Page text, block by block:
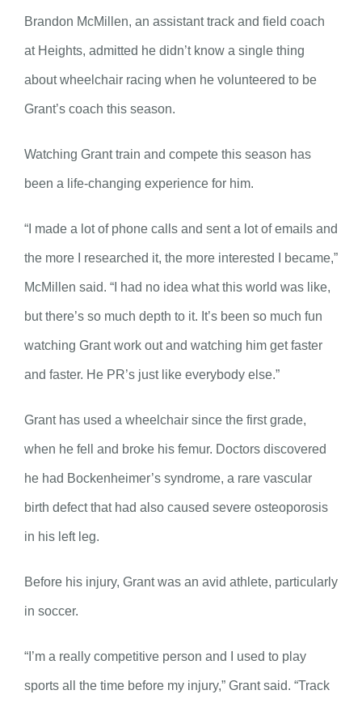
Brandon McMillen, an assistant track and field coach
at Heights, admitted he didn’t know a single thing
about wheelchair racing when he volunteered to be
Grant’s coach this season.
Watching Grant train and compete this season has
been a life-changing experience for him.
“I made a lot of phone calls and sent a lot of emails and
the more I researched it, the more interested I became,”
McMillen said. “I had no idea what this world was like,
but there’s so much depth to it. It’s been so much fun
watching Grant work out and watching him get faster
and faster. He PR’s just like everybody else.”
Grant has used a wheelchair since the first grade,
when he fell and broke his femur. Doctors discovered
he had Bockenheimer’s syndrome, a rare vascular
birth defect that had also caused severe osteoporosis
in his left leg.
Before his injury, Grant was an avid athlete, particularly
in soccer.
“I’m a really competitive person and I used to play
sports all the time before my injury,” Grant said. “Track